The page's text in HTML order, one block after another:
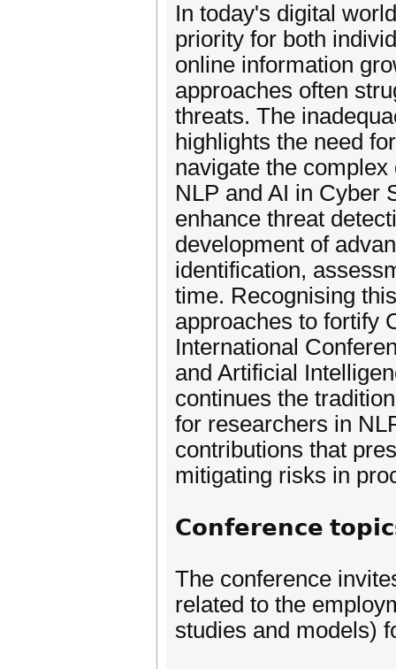
In today's digital
priority for both
online information
approaches often
threats. The
highlights the need
navigate the
NLP and AI in Cyber
enhance threat
development of
identification,
time. Recognising
approaches to fortify
International
and Artificial
continues the
for researchers in
contributions that
mitigating risks in
𝗖𝗼𝗻𝗳𝗲𝗿𝗲𝗻𝗰𝗲
The conference
related to the
studies and models)